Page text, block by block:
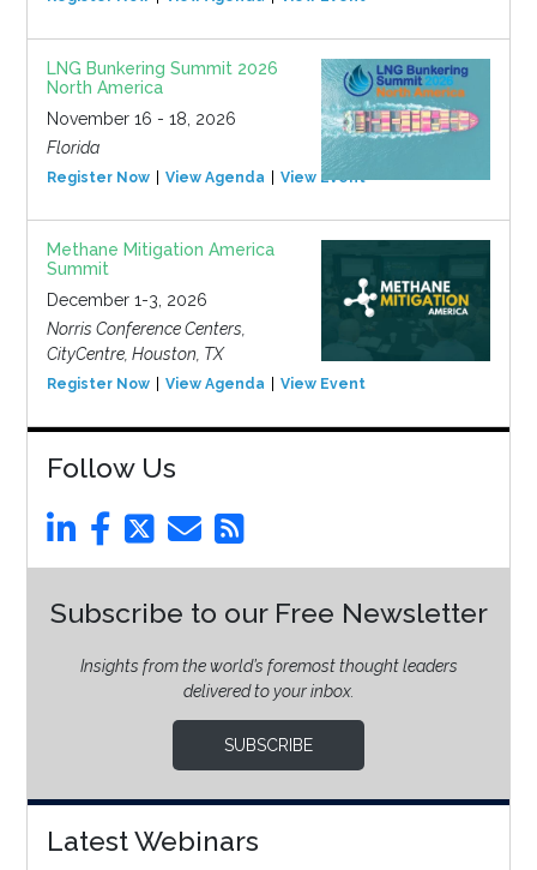
LNG Bunkering Summit 2026
North America
November 16 - 18, 2026
Florida
Register Now View Agenda View Event
Methane Mitigation America
Summit
December 1-3, 2026
Norris Conference Centers,
CityCentre, Houston, TX
Register Now View Agenda View Event
Follow Us
Subscribe to our Free Newsletter
Insights from the world’s foremost thought leaders
delivered to your inbox.
SUBSCRIBE
Latest Webinars